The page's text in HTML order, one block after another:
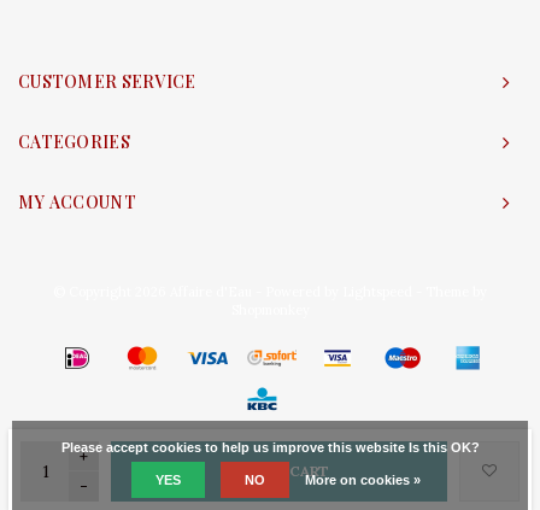
+
-
ADD TO CART
CUSTOMER SERVICE
CATEGORIES
MY ACCOUNT
Please accept cookies to help us improve this website Is this OK?
YES NO More on cookies »